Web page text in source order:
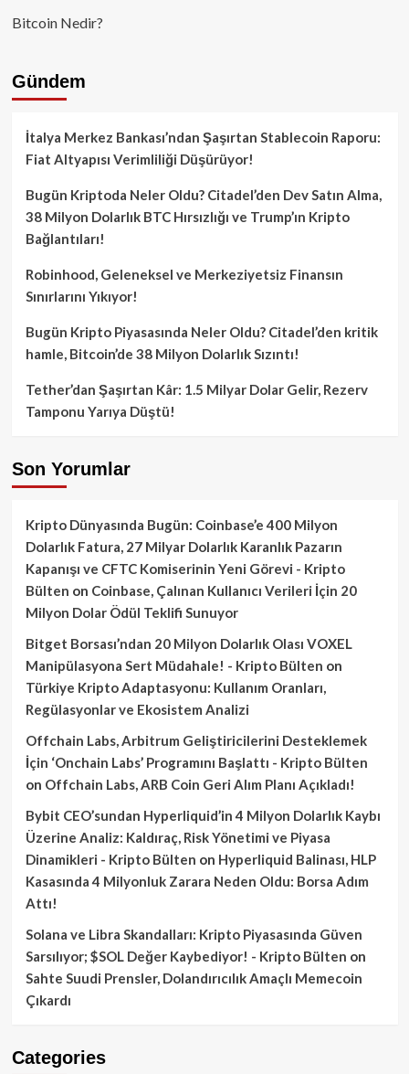
Bitcoin Nedir?
Gündem
İtalya Merkez Bankası’ndan Şaşırtan Stablecoin Raporu:
Fiat Altyapısı Verimliliği Düşürüyor!
Bugün Kriptoda Neler Oldu? Citadel’den Dev Satın Alma,
38 Milyon Dolarlık BTC Hırsızlığı ve Trump’ın Kripto
Bağlantıları!
Robinhood, Geleneksel ve Merkeziyetsiz Finansın
Sınırlarını Yıkıyor!
Bugün Kripto Piyasasında Neler Oldu? Citadel’den kritik
hamle, Bitcoin’de 38 Milyon Dolarlık Sızıntı!
Tether’dan Şaşırtan Kâr: 1.5 Milyar Dolar Gelir, Rezerv
Tamponu Yarıya Düştü!
Son Yorumlar
Kripto Dünyasında Bugün: Coinbase’e 400 Milyon
Dolarlık Fatura, 27 Milyar Dolarlık Karanlık Pazarın
Kapanışı ve CFTC Komiserinin Yeni Görevi - Kripto
Bülten on Coinbase, Çalınan Kullanıcı Verileri İçin 20
Milyon Dolar Ödül Teklifi Sunuyor
Bitget Borsası’ndan 20 Milyon Dolarlık Olası VOXEL
Manipülasyona Sert Müdahale! - Kripto Bülten on
Türkiye Kripto Adaptasyonu: Kullanım Oranları,
Regülasyonlar ve Ekosistem Analizi
Offchain Labs, Arbitrum Geliştiricilerini Desteklemek
İçin ‘Onchain Labs’ Programını Başlattı - Kripto Bülten
on Offchain Labs, ARB Coin Geri Alım Planı Açıkladı!
Bybit CEO’sundan Hyperliquid’in 4 Milyon Dolarlık Kaybı
Üzerine Analiz: Kaldıraç, Risk Yönetimi ve Piyasa
Dinamikleri - Kripto Bülten on Hyperliquid Balinası, HLP
Kasasında 4 Milyonluk Zarara Neden Oldu: Borsa Adım
Attı!
Solana ve Libra Skandalları: Kripto Piyasasında Güven
Sarsılıyor; $SOL Değer Kaybediyor! - Kripto Bülten on
Sahte Suudi Prensler, Dolandırıcılık Amaçlı Memecoin
Çıkardı
Categories